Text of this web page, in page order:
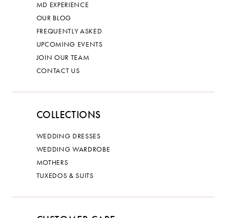
MD EXPERIENCE
OUR BLOG
FREQUENTLY ASKED
UPCOMING EVENTS
JOIN OUR TEAM
CONTACT US
COLLECTIONS
WEDDING DRESSES
WEDDING WARDROBE
MOTHERS
TUXEDOS & SUITS